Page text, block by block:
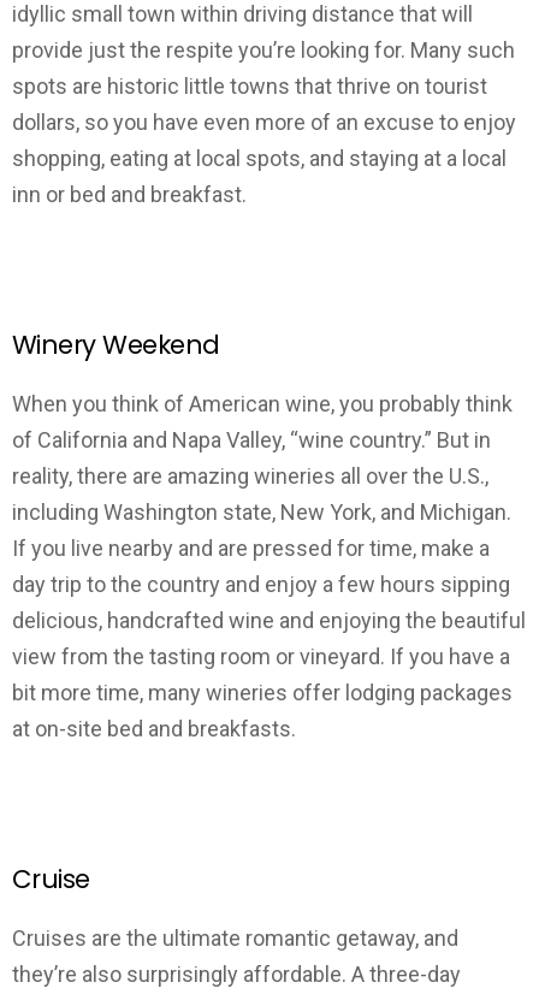
idyllic small town within driving distance that will
provide just the respite you’re looking for. Many such
spots are historic little towns that thrive on tourist
dollars, so you have even more of an excuse to enjoy
shopping, eating at local spots, and staying at a local
inn or bed and breakfast.
Winery Weekend
When you think of American wine, you probably think
of California and Napa Valley, “wine country.” But in
reality, there are amazing wineries all over the U.S.,
including Washington state, New York, and Michigan.
If you live nearby and are pressed for time, make a
day trip to the country and enjoy a few hours sipping
delicious, handcrafted wine and enjoying the beautiful
view from the tasting room or vineyard. If you have a
bit more time, many wineries offer lodging packages
at on-site bed and breakfasts.
Cruise
Cruises are the ultimate romantic getaway, and
they’re also surprisingly affordable. A three-day